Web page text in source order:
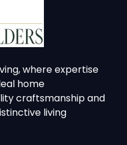
where expertise
home
craftsmanship and
living